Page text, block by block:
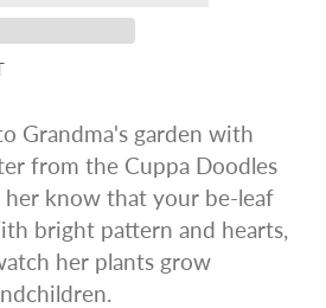
Grandma's garden with
from the Cuppa Doodles
know that your be-leaf
bright pattern and hearts,
her plants grow